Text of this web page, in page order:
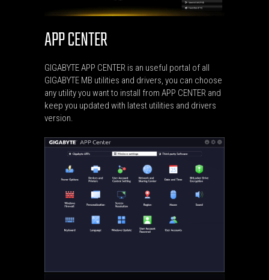
APP CENTER
GIGABYTE APP CENTER is an useful portal of all
GIGABYTE MB utilities and drivers, you can choose
any utility you want to install from APP CENTER and
keep you updated with latest utilities and drivers
version.